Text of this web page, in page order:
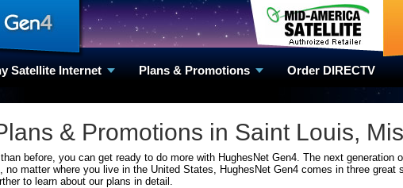
Satellite Internet Plans & Promotions Order DIRECTV
& Promotions in Saint Louis,
before, you can get ready to do more with HughesNet Gen4. The next generation
no matter where you live in the United States, HughesNet Gen4 comes in three
to learn about our plans in detail.